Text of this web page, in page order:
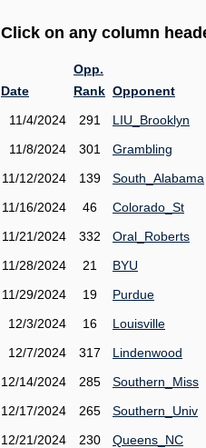
Click on any column
Date
Opp.
Rank Opponent
11/4/2024
291
LIU_Brooklyn
11/8/2024
301
Grambling
11/12/2024
139
South_Alabama
11/16/2024
46
Colorado_St
11/21/2024
332
Oral_Roberts
11/28/2024
21
BYU
11/29/2024
19
Purdue
12/3/2024
16
Louisville
12/7/2024
317
Lindenwood
12/14/2024
285
Southern_Miss
12/17/2024
265
Southern_Univ
12/21/2024
230
Queens_NC